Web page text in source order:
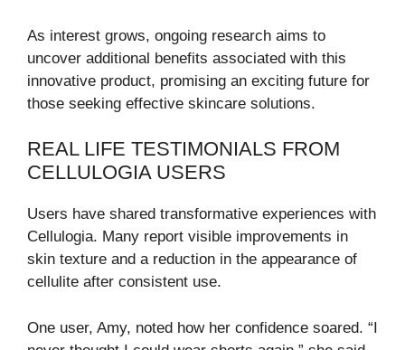
As interest grows, ongoing research aims to
uncover additional benefits associated with this
innovative product, promising an exciting future for
those seeking effective skincare solutions.
REAL LIFE TESTIMONIALS FROM
CELLULOGIA USERS
Users have shared transformative experiences with
Cellulogia. Many report visible improvements in
skin texture and a reduction in the appearance of
cellulite after consistent use.
One user, Amy, noted how her confidence soared. “I